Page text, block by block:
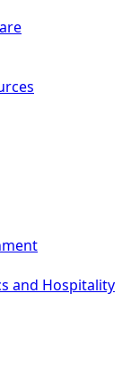
and Hospitality